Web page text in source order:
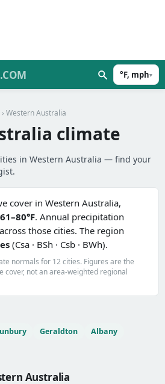
.COM °F, mph▾
› Western Australia
climate
in Western Australia — find your
cover in Western Australia,
61–80°F. Annual precipitation
across those cities. The region
(Csa · BSh · Csb · BWh).
normals for 12 cities. Figures are the
cover, not an area-weighted regional
Geraldton
Albany
Australia